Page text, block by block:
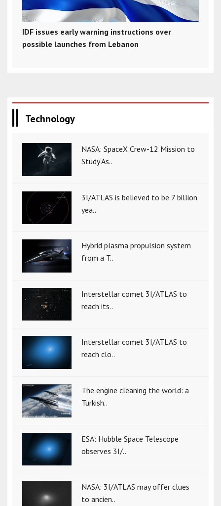
IDF issues early warning instructions over
possible launches from Lebanon
Technology
NASA: SpaceX Crew-12 Mission to
Study As..
3I/ATLAS is believed to be 7 billion
yea..
Hybrid plasma propulsion system
from a T..
Interstellar comet 3I/ATLAS to
reach its..
Interstellar comet 3I/ATLAS to
reach clo..
The engine cleaning the world: a
Turkish..
ESA: Hubble Space Telescope
observes 3I/..
NASA: 3I/ATLAS may offer clues
to ancien..